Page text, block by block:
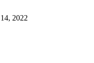
2022